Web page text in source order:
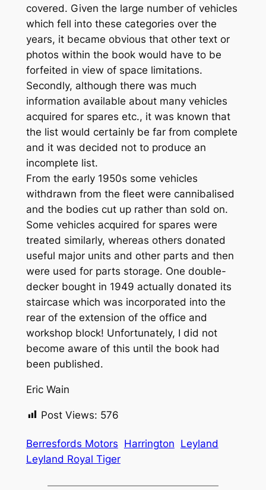
covered. Given the large number of vehicles
which fell into these categories over the
years, it became obvious that other text or
photos within the book would have to be
forfeited in view of space limitations.
Secondly, although there was much
information available about many vehicles
acquired for spares etc., it was known that
the list would certainly be far from complete
and it was decided not to produce an
incomplete list.
From the early 1950s some vehicles
withdrawn from the fleet were cannibalised
and the bodies cut up rather than sold on.
Some vehicles acquired for spares were
treated similarly, whereas others donated
useful major units and other parts and then
were used for parts storage. One double-
decker bought in 1949 actually donated its
staircase which was incorporated into the
rear of the extension of the office and
workshop block! Unfortunately, I did not
become aware of this until the book had
been published.
Eric Wain
Post Views: 576
Berresfords Motors Harrington Leyland
Leyland Royal Tiger